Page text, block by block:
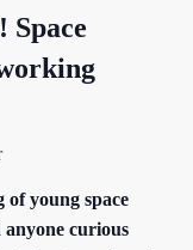
Space
young space
anyone curious